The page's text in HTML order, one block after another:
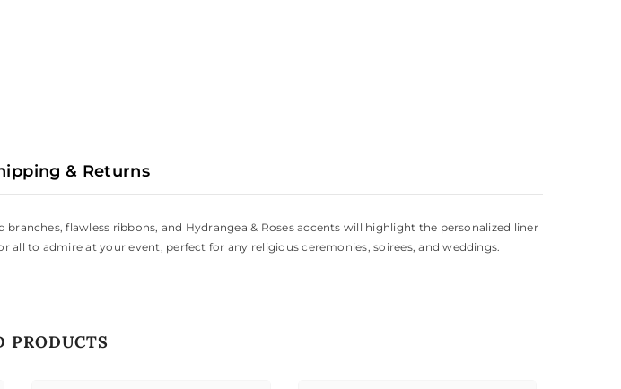
& Returns
flawless ribbons, and Hydrangea & Roses accents will highlight the personalized liner
to admire at your event, perfect for any religious ceremonies, soirees, and weddings.
PRODUCTS